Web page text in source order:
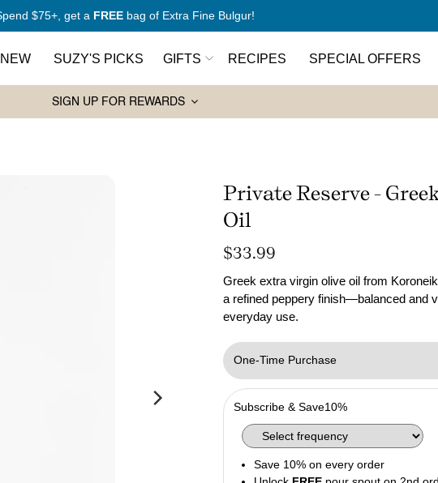
New to Mediterranean cooking?Start here
NEW SUZY'S PICKS GIFTS RECIPES SPECIAL OFFERS
Pantry Essentials
Condiments
Sweets
Water
SIGN UP FOR REWARDS
Private Reserve -
Oil
Regular
price
$33.99
Greek extra virgin olive oil from
a refined peppery finish—balanced and
everyday use.
One-Time Purchase
Subscribe & Save10%
Save 10% on every order